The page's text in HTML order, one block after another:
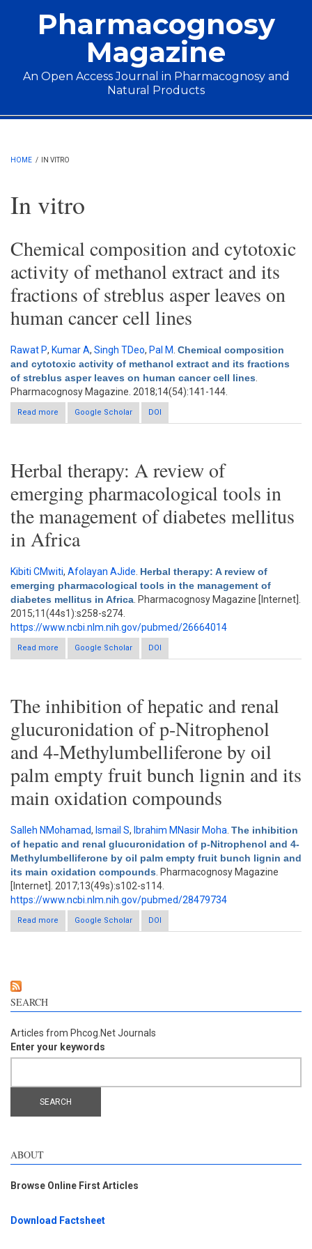
Pharmacognosy
Magazine
An Open Access Journal in Pharmacognosy and
Natural Products
Main menu
HOME / IN VITRO
In vitro
Chemical composition and cytotoxic
activity of methanol extract and its
fractions of streblus asper leaves on
human cancer cell lines
Rawat P, Kumar A, Singh TDeo, Pal M Chemical composition
and cytotoxic activity of methanol extract and its fractions
of streblus asper leaves on human cancer cell lines
Pharmacognosy Magazine. 2018;14(54):141-144.
Read more
about Chemical composition and cytotoxic activity of methanol
extract and its fractions of streblus asper leaves on human
Google Scholar DOI
Herbal therapy: A review of
emerging pharmacological tools in
the management of diabetes mellitus
in Africa
Kibiti CMwiti, Afolayan AJide Herbal therapy: A review of
emerging pharmacological tools in the management of
diabetes mellitus in Africa . Pharmacognosy Magazine [Internet].
2015;11(44s1):s258-s274.
https://www.ncbi.nlm.nih.gov/pubmed/26664014
Read more
about Herbal therapy: A review of emerging pharmacological
tools in the management of diabetes mellitus in Africa
Google Scholar DOI
The inhibition of hepatic and renal
glucuronidation of p-Nitrophenol
and 4-Methylumbelliferone by oil
palm empty fruit bunch lignin and its
main oxidation compounds
Salleh NMohamad, Ismail S, Ibrahim MNasir Moha The inhibition
of hepatic and renal glucuronidation of p-Nitrophenol and 4-
Methylumbelliferone by oil palm empty fruit bunch lignin and
its main oxidation compounds . Pharmacognosy Magazine
[Internet]. 2017;13(49s):s102-s114.
https://www.ncbi.nlm.nih.gov/pubmed/28479734
Read more
about The inhibition of hepatic and renal glucuronidation of p-
Nitrophenol and 4-Methylumbelliferone by oil palm empty fruit
Google Scholar DOI
SEARCH
Articles from Phcog.Net Journals
Enter your keywords
ABOUT
Browse Online First Articles
Download Factsheet